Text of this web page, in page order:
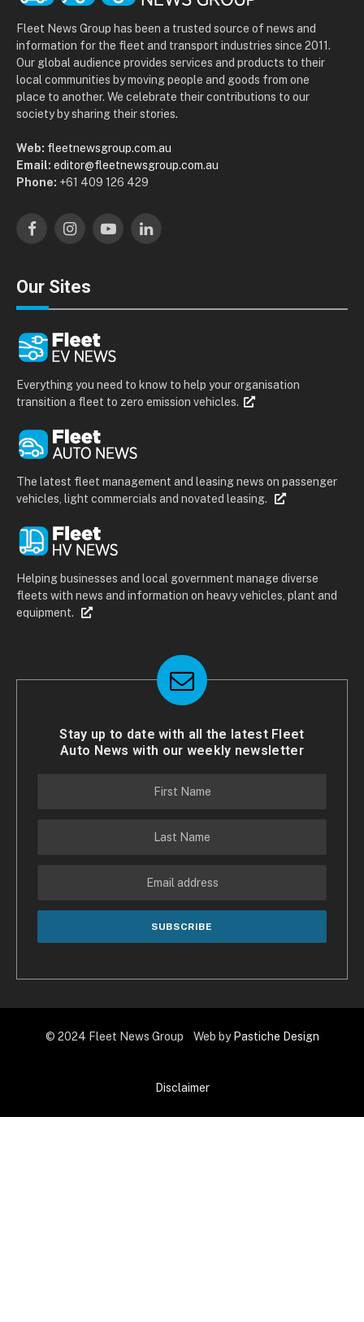
Fleet News Group has been a trusted source of news and
information for the fleet and transport industries since 2011.
Our global audience provides services and products to their
local communities by moving people and goods from one
place to another. We celebrate their contributions to our
society by sharing their stories.
Web: fleetnewsgroup.com.au
Email: editor@fleetnewsgroup.com.au
Phone: +61 409 126 429
FacebookInstagramYouTubeLinkedIn
Our Sites
Everything you need to know to help your organisation
transition a fleet to zero emission vehicles.
The latest fleet management and leasing news on passenger
vehicles, light commercials and novated leasing.
Helping businesses and local government manage diverse
fleets with news and information on heavy vehicles, plant and
equipment.
Stay up to date with all the latest Fleet
Auto News with our weekly newsletter
© 2024 Fleet News Group Web by Pastiche Design
Disclaimer